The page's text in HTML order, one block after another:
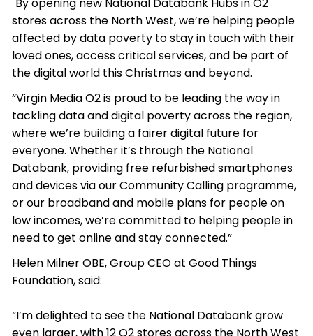
"By opening new National Databank Hubs in O2
stores across the North West, we’re helping people
affected by data poverty to stay in touch with their
loved ones, access critical services, and be part of
the digital world this Christmas and beyond.
“Virgin Media O2 is proud to be leading the way in
tackling data and digital poverty across the region,
where we’re building a fairer digital future for
everyone. Whether it’s through the National
Databank, providing free refurbished smartphones
and devices via our Community Calling programme,
or our broadband and mobile plans for people on
low incomes, we’re committed to helping people in
need to get online and stay connected.”
Helen Milner OBE, Group CEO at Good Things
Foundation, said:
“I’m delighted to see the National Databank grow
even larger, with 12 O2 stores across the North West